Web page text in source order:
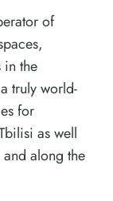
of
in the
truly world-
for
as well
along the